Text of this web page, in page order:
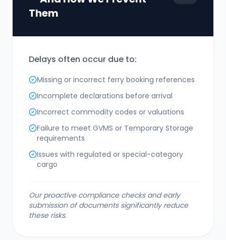
Them
Delays often occur due to:
Missing or incorrect ferry booking references
Incomplete declarations before arrival
Incorrect commodity codes or valuations
Failure to meet GVMS or Temporary Storage
requirements
Issues with regulated or special-category
cargo
Our proactive compliance checks and early
submission of documents significantly reduce
these risks.